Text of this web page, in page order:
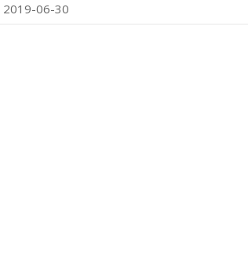
06-30